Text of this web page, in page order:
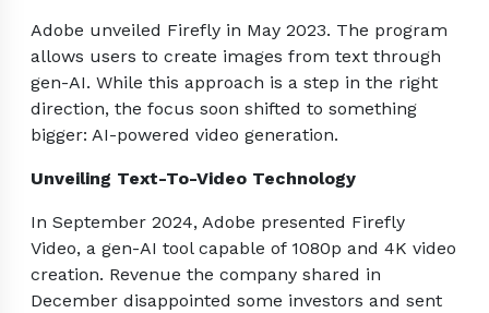
Adobe unveiled Firefly in May 2023. The program
allows users to create images from text through
gen-AI. While this approach is a step in the right
direction, the focus soon shifted to something
bigger: AI-powered video generation.
Unveiling Text-To-Video Technology
In September 2024, Adobe presented Firefly
Video, a gen-AI tool capable of 1080p and 4K video
creation. Revenue the company shared in
December disappointed some investors and sent